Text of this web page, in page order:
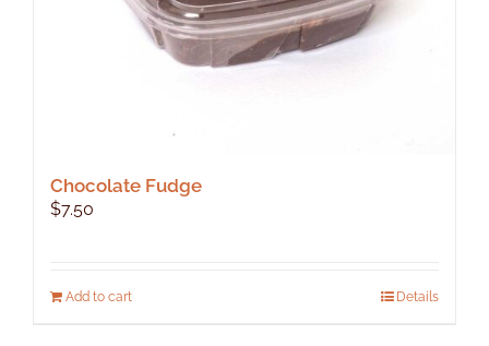
Chocolate Fudge
$7.50
Add to cart Details